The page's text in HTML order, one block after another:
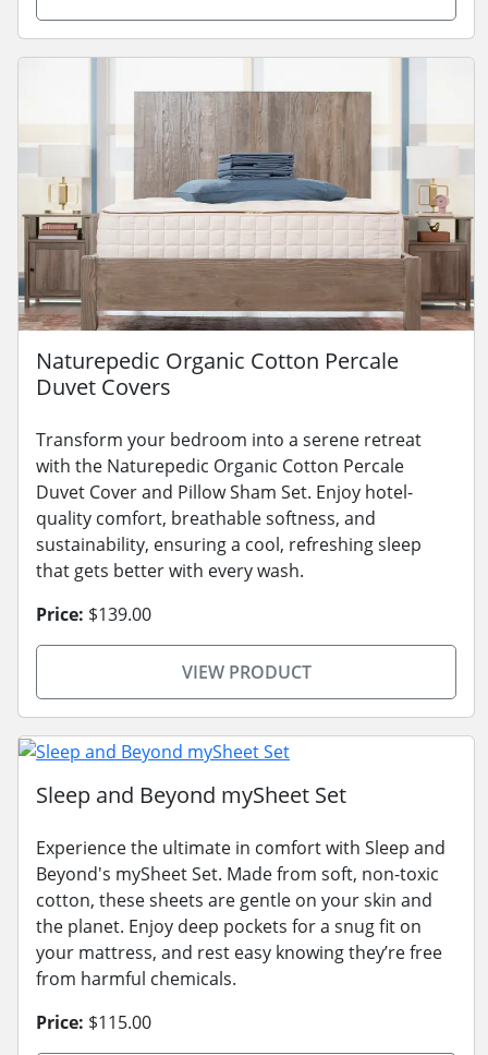
Naturepedic Organic Cotton Percale
Duvet Covers
Transform your bedroom into a serene retreat
with the Naturepedic Organic Cotton Percale
Duvet Cover and Pillow Sham Set. Enjoy hotel-
quality comfort, breathable softness, and
sustainability, ensuring a cool, refreshing sleep
that gets better with every wash.
Price: $139.00
VIEW PRODUCT
Sleep and Beyond mySheet Set
Experience the ultimate in comfort with Sleep and
Beyond's mySheet Set. Made from soft, non-toxic
cotton, these sheets are gentle on your skin and
the planet. Enjoy deep pockets for a snug fit on
your mattress, and rest easy knowing they’re free
from harmful chemicals.
Price: $115.00